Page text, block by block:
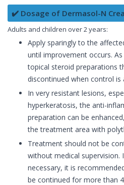
✔️ Dosage of Dermasol-N
Adults and children over 2 years:
Apply sparingly to the
until improvement occurs.
topical steroid preparations
discontinued when control is
In very resistant lesions,
hyperkeratosis, the anti-
preparation can be
the treatment area with
Treatment should not be
without medical supervision.
necessary, it is
be continued for more than